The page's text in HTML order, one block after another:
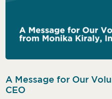
A Message for Our
CEO